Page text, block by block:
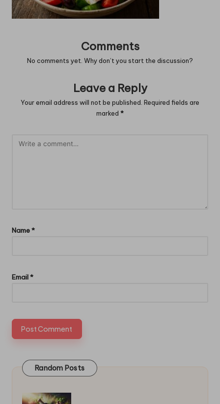
Comments
No comments yet. Why don’t you start the discussion?
Leave a Reply
Your email address will not be published. Required fields are
marked *
Name*
Email*
Random Posts